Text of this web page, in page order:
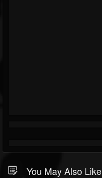
You May Also Like